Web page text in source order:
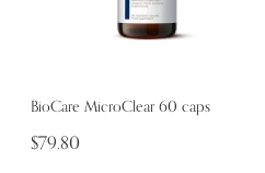
BioCare MicroClear 60 caps
$79.80